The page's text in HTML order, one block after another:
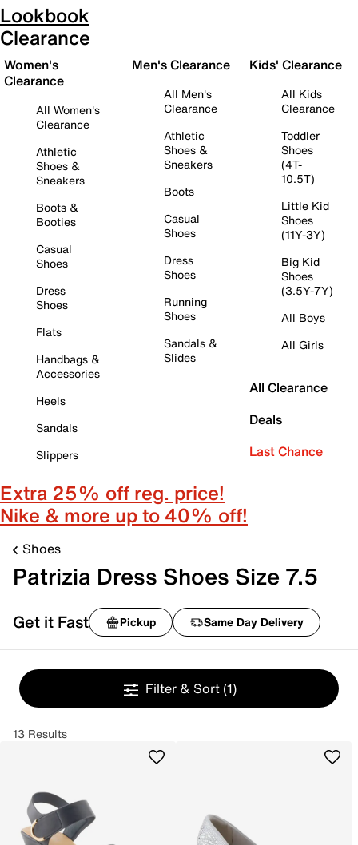
Lookbook
Clearance
Women's
Clearance
All Women's
Clearance
Athletic
Shoes &
Sneakers
Boots &
Booties
Casual
Shoes
Dress
Shoes
Flats
Handbags &
Accessories
Heels
Sandals
Slippers
Men's Clearance
All Men's
Clearance
Athletic
Shoes &
Sneakers
Boots
Casual
Shoes
Dress
Shoes
Running
Shoes
Sandals &
Slides
Kids' Clearance
All Kids
Clearance
Toddler
Shoes
(4T-
10.5T)
Little Kid
Shoes
(11Y-3Y)
Big Kid
Shoes
(3.5Y-7Y)
All Boys
All Girls
All Clearance
Deals
Last Chance
Extra 25% off reg. price!
Nike & more up to 40% off!
Shoes
Patrizia Dress Shoes Size 7.5
Get it Fast Pickup Same Day Delivery
Filter & Sort (1)
13 Results